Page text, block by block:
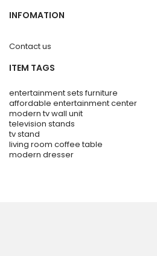
INFOMATION
Contact us
ITEM TAGS
entertainment sets furniture
affordable entertainment center
modern tv wall unit
television stands
tv stand
living room coffee table
modern dresser